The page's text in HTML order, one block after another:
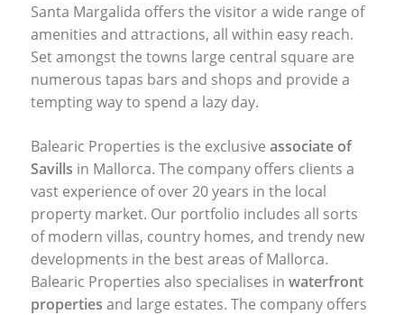
Santa Margalida offers the visitor a wide range of
amenities and attractions, all within easy reach.
Set amongst the towns large central square are
numerous tapas bars and shops and provide a
tempting way to spend a lazy day.
Balearic Properties is the exclusive associate of
Savills in Mallorca. The company offers clients a
vast experience of over 20 years in the local
property market. Our portfolio includes all sorts
of modern villas, country homes, and trendy new
developments in the best areas of Mallorca.
Balearic Properties also specialises in waterfront
properties and large estates. The company offers